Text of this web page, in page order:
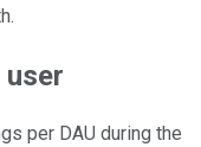
user
per DAU during the